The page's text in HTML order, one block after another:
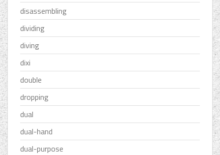
disassembling
dividing
diving
dixi
double
dropping
dual
dual-hand
dual-purpose